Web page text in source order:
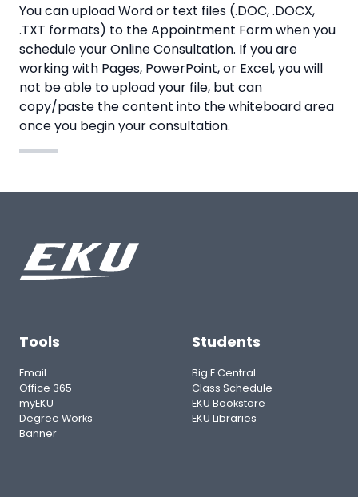
You can upload Word or text files (.DOC, .DOCX,
.TXT formats) to the Appointment Form when you
schedule your Online Consultation. If you are
working with Pages, PowerPoint, or Excel, you will
not be able to upload your file, but can
copy/paste the content into the whiteboard area
once you begin your consultation.
Tools
Email
Office 365
myEKU
Degree Works
Banner
Students
Big E Central
Class Schedule
EKU Bookstore
EKU Libraries